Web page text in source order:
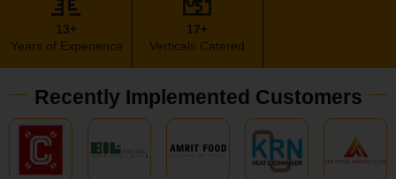
13+
Years of Experience
17+
Verticals Catered
Recently Implemented Customers